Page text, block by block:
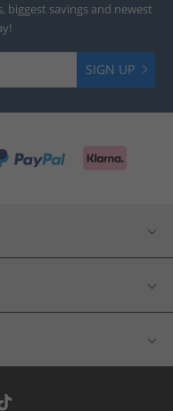
biggest savings and newest
SIGN UP